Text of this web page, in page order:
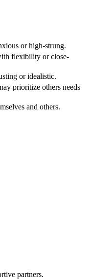
or high-strung.
flexibility or close-
or idealistic.
prioritize others needs
and others.
partners.